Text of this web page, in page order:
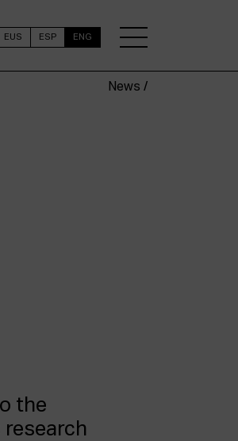
EUS ESP ENG
News /
the